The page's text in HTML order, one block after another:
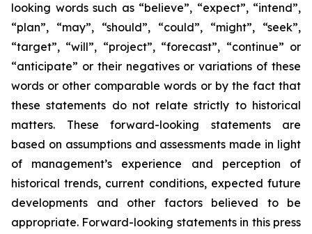
looking words such as “believe”, “expect”, “intend”,
“plan”, “may”, “should”, “could”, “might”, “seek”,
“target”, “will”, “project”, “forecast”, “continue” or
“anticipate” or their negatives or variations of these
words or other comparable words or by the fact that
these statements do not relate strictly to historical
matters. These forward-looking statements are
based on assumptions and assessments made in light
of management’s experience and perception of
historical trends, current conditions, expected future
developments and other factors believed to be
appropriate. Forward-looking statements in this press